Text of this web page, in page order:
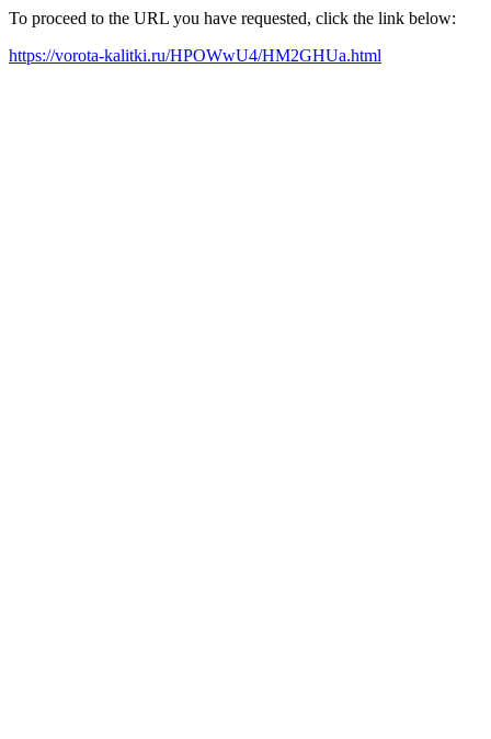
To proceed to the URL you have requested, click the link below:
https://vorota-kalitki.ru/HPOWwU4/HM2GHUa.html